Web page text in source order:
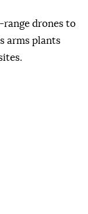
drones to
arms plants